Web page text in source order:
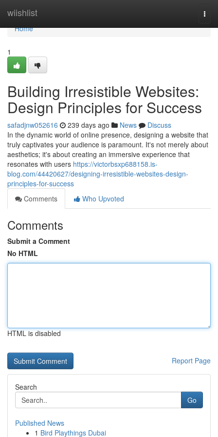
wiishlist
Home
Home
1
Building Irresistible Websites:
Design Principles for Success
safadjnw052616 239 days ago News
Discuss
In the dynamic world of online presence, designing a website that
truly captivates your audience is paramount. It's not merely about
aesthetics; it's about creating an immersive experience that
resonates with users https://victorbsxp688158.is-
blog.com/44420627/designing-irresistible-websites-design-
principles-for-success
Comments
Who Upvoted
Comments
Submit a Comment
No HTML
HTML is disabled
Report Page
Search
Go
Published News
1 Bird Playthings Dubai